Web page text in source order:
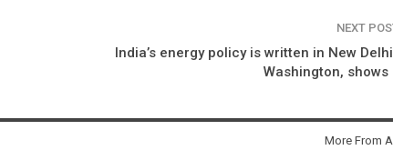
NEXT
India’s energy policy is written in New
Washington, shows
More From